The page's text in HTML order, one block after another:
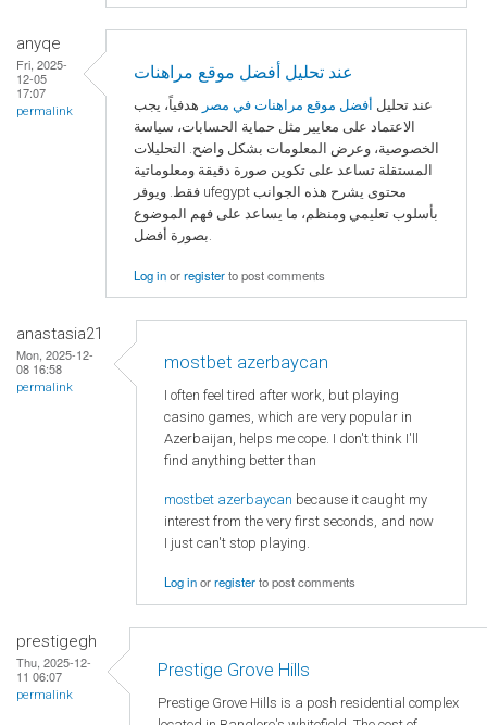
anyqe
Fri, 2025-
12-05
17:07
permalink
عند تحليل أفضل موقع مراهنات
عند تحليل أفضل موقع مراهنات في مصر هدفياً، يجب
الاعتماد على معايير مثل حماية الحسابات، سياسة
الخصوصية، وعرض المعلومات بشكل واضح. التحليلات
المستقلة تساعد على تكوين صورة دقيقة ومعلوماتية
فقط. ويوفر ufegypt محتوى يشرح هذه الجوانب
بأسلوب تعليمي ومنظم، ما يساعد على فهم الموضوع
بصورة أفضل.
Log inorregisterto post comments
anastasia21
Mon, 2025-12-
08 16:58
permalink
mostbet azerbaycan
I often feel tired after work, but playing
casino games, which are very popular in
Azerbaijan, helps me cope. I don't think I'll
find anything better than
mostbet azerbaycan because it caught my
interest from the very first seconds, and now
I just can't stop playing.
Log inorregisterto post comments
prestigegh
Thu, 2025-12-
11 06:07
permalink
Prestige Grove Hills
Prestige Grove Hills is a posh residential complex